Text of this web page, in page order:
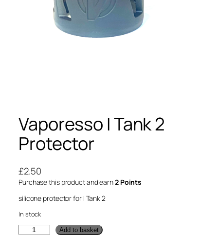
Vaporesso I Tank 2
Protector
£2.50
Purchase this product and earn2 Points
silicone protector for I Tank 2
In stock
Add to basket